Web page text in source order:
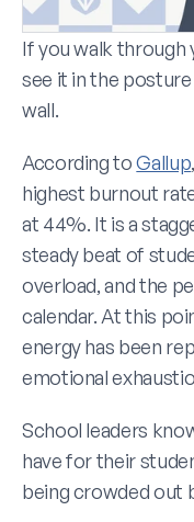
If you walk through
see it in the
wall.
According to Gallup
highest burnout
at 44%. It is a
steady beat of
overload, and the
calendar. At this
energy has been
emotional
School leaders
have for their
being crowded out